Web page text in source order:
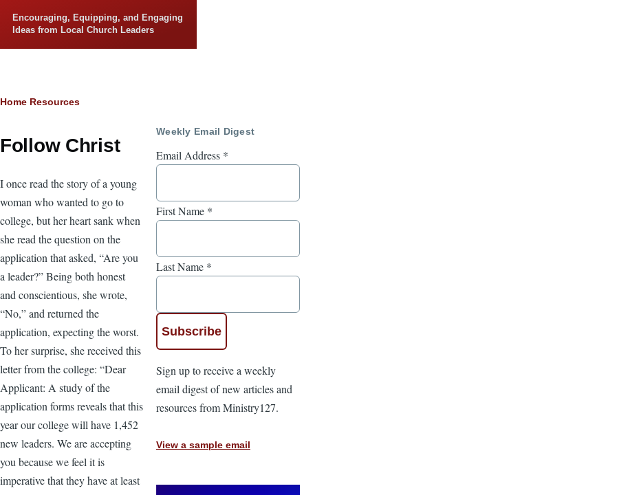
Encouraging, Equipping, and Engaging
Ideas from Local Church Leaders
Breadcrumb
Home Resources
Follow Christ
I once read the story of a young
woman who wanted to go to
college, but her heart sank when
she read the question on the
application that asked, “Are you
a leader?” Being both honest
and conscientious, she wrote,
“No,” and returned the
application, expecting the worst.
To her surprise, she received this
letter from the college: “Dear
Applicant: A study of the
application forms reveals that this
year our college will have 1,452
new leaders. We are accepting
you because we feel it is
imperative that they have at least
Weekly Email Digest
Email Address *
First Name *
Last Name *
Sign up to receive a weekly
email digest of new articles and
resources from Ministry127.
View a sample email